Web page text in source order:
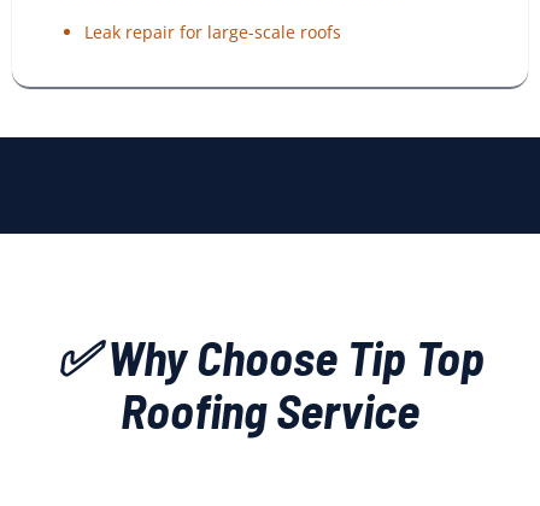
Leak repair for large-scale roofs
✅ Why Choose Tip Top
Roofing Service